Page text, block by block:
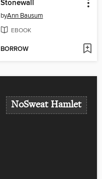
Stonewall
byAnn Bausum
EBOOK
BORROW
NoSweat Hamlet